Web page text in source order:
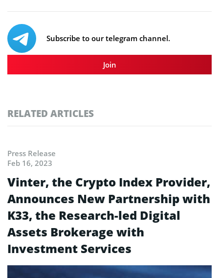
Subscribe to our telegram channel.
Join
RELATED ARTICLES
Press Release
Feb 16, 2023
Vinter, the Crypto Index Provider,
Announces New Partnership with
K33, the Research-led Digital
Assets Brokerage with
Investment Services